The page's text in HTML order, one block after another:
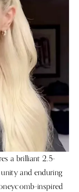
a brilliant 2.5-
and enduring
inspired